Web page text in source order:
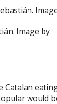
Image by
would